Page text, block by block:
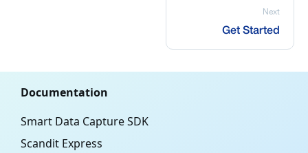
Next
Get Started
Documentation
Smart Data Capture SDK
Scandit Express